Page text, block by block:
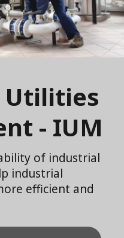
- IUM
of industrial
industrial
efficient and